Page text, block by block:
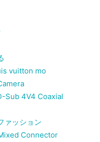
vuitton mo
Sub 4V4 Coaxial
ァッション
Connector